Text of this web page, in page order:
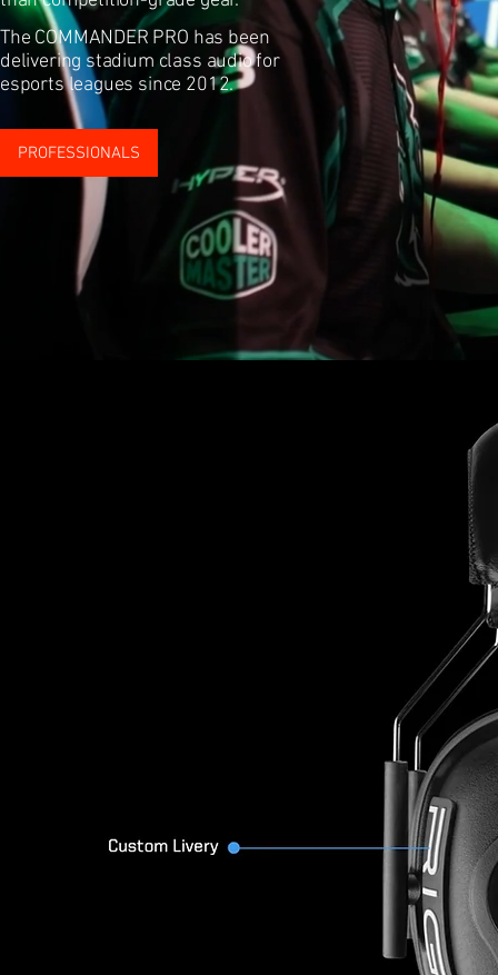
The COMMANDER PRO has been
delivering stadium class audio for
esports leagues since 2012.
PROFESSIONALS